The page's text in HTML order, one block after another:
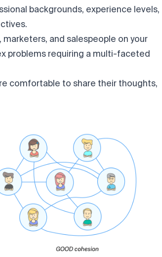
backgrounds, experience levels,
and salespeople on your
problems requiring a multi-faceted
comfortable to share their thoughts,